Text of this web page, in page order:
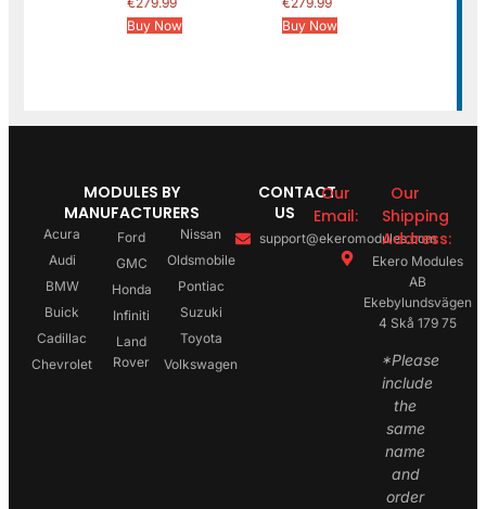
Buy Now
Buy Now
MODULES BY
MANUFACTURERS
Acura
Audi
BMW
Buick
Cadillac
Chevrolet
Ford
GMC
Honda
Infiniti
Land
Rover
Nissan
Oldsmobile
Pontiac
Suzuki
Toyota
Volkswagen
CONTACT
US
Our
Email:
support@ekeromodules.com
Our
Shipping
Address:
Ekero Modules
AB
Ekebylundsvägen
4 Skå 179 75
*Please
include
the
same
name
and
order